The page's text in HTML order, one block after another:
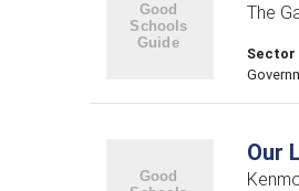
The
Sector
Our